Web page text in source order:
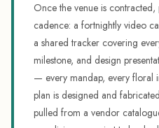
Once the venue is
cadence: a fortnightly video
a shared tracker covering
milestone, and design
— every mandap, every floral
plan is designed and
pulled from a vendor